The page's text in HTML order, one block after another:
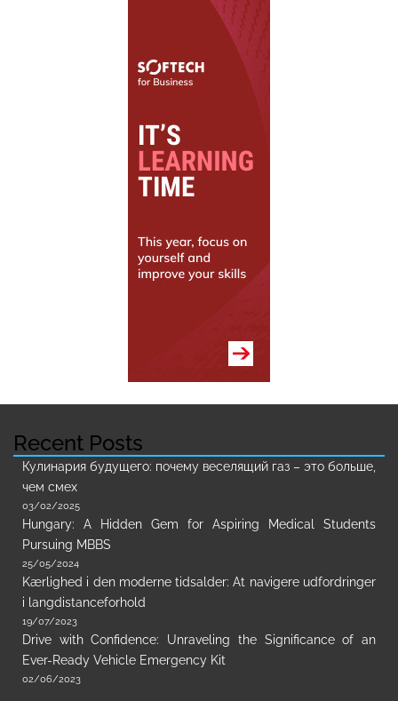
Recent Posts
Кулинария будущего: почему веселящий газ – это больше,
чем смех
03/02/2025
Hungary: A Hidden Gem for Aspiring Medical Students
Pursuing MBBS
25/05/2024
Kærlighed i den moderne tidsalder: At navigere udfordringer
i langdistanceforhold
19/07/2023
Drive with Confidence: Unraveling the Significance of an
Ever-Ready Vehicle Emergency Kit
02/06/2023